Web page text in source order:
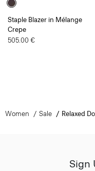
Staple Blazer in Mélange
Crepe
505.00 €
Women Sale Relaxed
Sign